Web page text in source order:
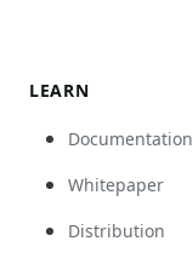
LEARN
Documentation
Whitepaper
Distribution